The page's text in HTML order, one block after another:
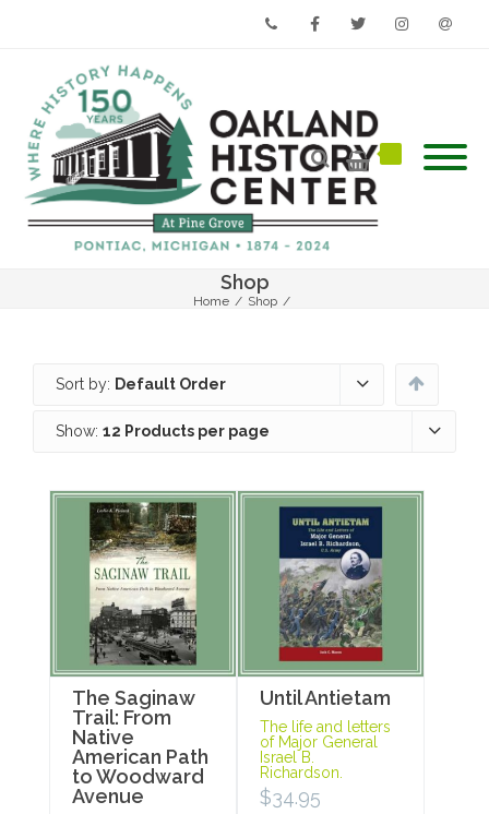
Shop
Home / Shop /
Sort by: Default Order
Show: 12 Products per page
The Saginaw
Trail: From
Native
American Path
to Woodward
Avenue
Until Antietam
The life and letters
of Major General
Israel B.
Richardson.
$34.95